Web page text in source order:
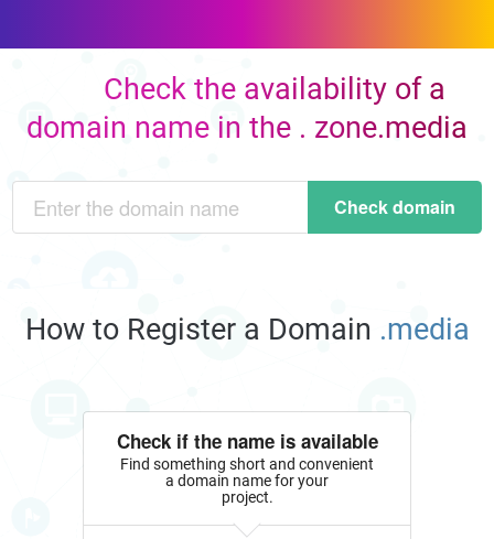
Check the availability of a
domain name in the . zone.media
Check domain
How to Register a Domain .media
Check if the name is available
Find something short and convenient
a domain name for your
project.